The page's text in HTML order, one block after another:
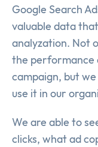
Google Search
valuable data
analyzation. Not
the performance
campaign, but
use it in our
We are able to
clicks, what ad